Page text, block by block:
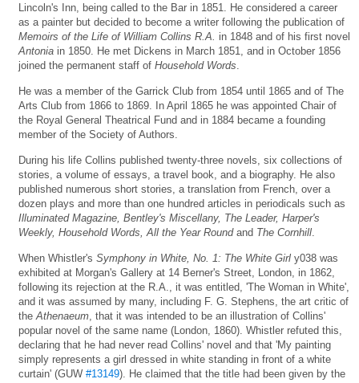
Lincoln's Inn, being called to the Bar in 1851. He considered a career
as a painter but decided to become a writer following the publication of
Memoirs of the Life of William Collins R.A.
in 1848 and of his first novel
Antonia in 1850. He met Dickens in March 1851, and in October 1856
joined the permanent staff of Household Words
He was a member of the Garrick Club from 1854 until 1865 and of The
Arts Club from 1866 to 1869. In April 1865 he was appointed Chair of
the Royal General Theatrical Fund and in 1884 became a founding
member of the Society of Authors.
During his life Collins published twenty-three novels, six collections of
stories, a volume of essays, a travel book, and a biography. He also
published numerous short stories, a translation from French, over a
dozen plays and more than one hundred articles in periodicals such as
Illuminated Magazine, Bentley's Miscellany, The Leader, Harper's
Weekly, Household Words, All the Year Roundand The Cornhill
When Whistler's Symphony in White, No. 1: The White Girl y038 was
exhibited at Morgan's Gallery at 14 Berner's Street, London, in 1862,
following its rejection at the R.A., it was entitled, 'The Woman in White',
and it was assumed by many, including F. G. Stephens, the art critic of
the Athenaeum , that it was intended to be an illustration of Collins'
popular novel of the same name (London, 1860). Whistler refuted this,
declaring that he had never read Collins' novel and that 'My painting
simply represents a girl dressed in white standing in front of a white
curtain' (GUW #13149). He claimed that the title had been given by the